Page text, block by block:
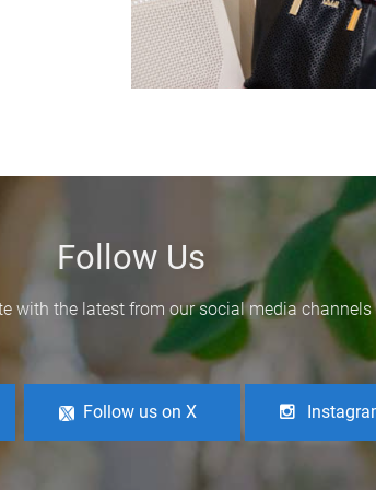
Follow Us
with the latest from our social media channels
Follow us on X